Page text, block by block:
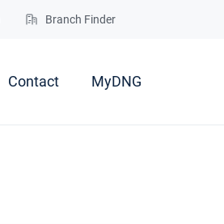
Branch Finder
Contact MyDNG